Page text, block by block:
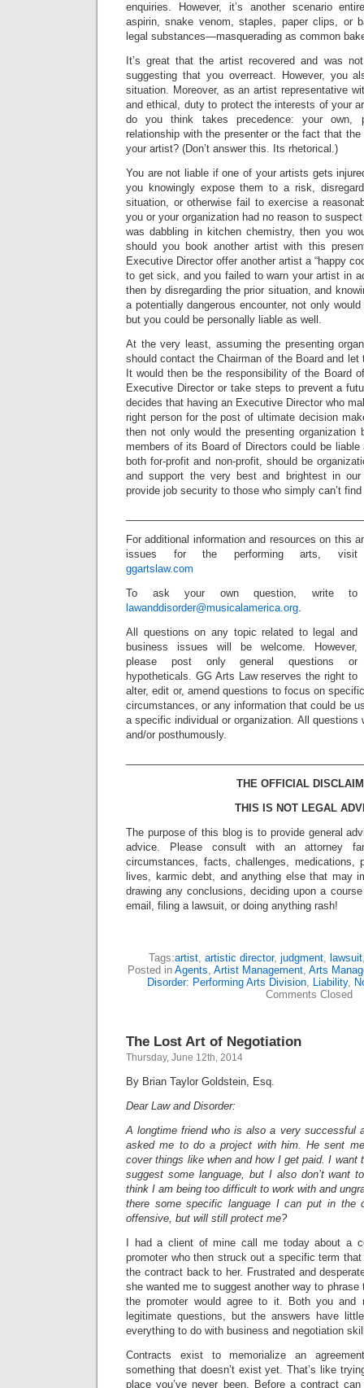
enquiries. However, it’s another scenario
aspirin, snake venom, staples, paper clips, or
legal substances—masquerading as common
It’s great that the artist recovered and was
suggesting that you overreact. However, you
situation. Moreover, as an artist representative
and ethical, duty to protect the interests of your
do you think takes precedence: your own,
relationship with the presenter or the fact that
your artist? (Don’t answer this. Its rhetorical.)
You are not liable if one of your artists gets
you knowingly expose them to a risk,
situation, or otherwise fail to exercise a
you or your organization had no reason to
was dabbling in kitchen chemistry, then you
should you book another artist with this
Executive Director offer another artist a “happy
to get sick, and you failed to warn your artist in
then by disregarding the prior situation, and
a potentially dangerous encounter, not only
but you could be personally liable as well.
At the very least, assuming the presenting
should contact the Chairman of the Board and let
It would then be the responsibility of the Board
Executive Director or take steps to prevent a
decides that having an Executive Director who
right person for the post of ultimate decision
then not only would the presenting organization
members of its Board of Directors could be
both for-profit and non-profit, should be
and support the very best and brightest in
provide job security to those who simply can’t
For additional information and resources on this
issues for the performing arts, visit
ggartslaw.com
To ask your own question, write to
lawanddisorder@musicalamerica.org.
All questions on any topic related to legal and
business issues will be welcome. However,
please post only general questions or
hypotheticals. GG Arts Law reserves the right to
alter, edit or, amend questions to focus on
circumstances, or any information that could be
a specific individual or organization. All questions
and/or posthumously.
THE OFFICIAL
THIS IS NOT LEGAL
The purpose of this blog is to provide general
advice. Please consult with an attorney
circumstances, facts, challenges, medications,
lives, karmic debt, and anything else that may
drawing any conclusions, deciding upon a
email, filing a lawsuit, or doing anything rash!
Tags:artist, artistic director, judgment, lawsuit
Posted in Agents, Artist Management, Arts
Disorder: Performing Arts Division, Liability,
Comments Closed
The Lost Art of Negotiation
Thursday, June 12th, 2014
By Brian Taylor Goldstein, Esq.
Dear Law and Disorder:
A longtime friend who is also a very successful
asked me to do a project with him. He sent
cover things like when and how I get paid. I want
suggest some language, but I also don’t want
think I am being too difficult to work with and
there some specific language I can put in the
offensive, but will still protect me?
I had a client of mine call me today about a
promoter who then struck out a specific term
the contract back to her. Frustrated and
she wanted me to suggest another way to
the promoter would agree to it. Both you and
legitimate questions, but the answers have
everything to do with business and negotiation
Contracts exist to memorialize an
something that doesn’t exist yet. That’s like
place you’ve never been. Before a contract